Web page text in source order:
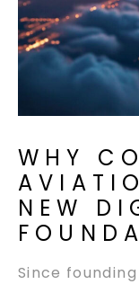
WHY
NEW
Since